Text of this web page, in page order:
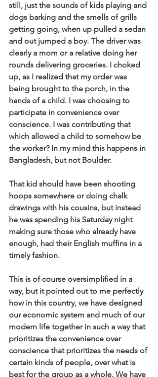
still, just the sounds of kids playing and
dogs barking and the smells of grills
getting going, when up pulled a sedan
and out jumped a boy. The driver was
clearly a mom or a relative doing her
rounds delivering groceries. I choked
up, as I realized that my order was
being brought to the porch, in the
hands of a child. I was choosing to
participate in convenience over
conscience. I was contributing that
which allowed a child to somehow be
the worker? In my mind this happens in
Bangladesh, but not Boulder.
That kid should have been shooting
hoops somewhere or doing chalk
drawings with his cousins, but instead
he was spending his Saturday night
making sure those who already have
enough, had their English muffins in a
timely fashion.
This is of course oversimplified in a
way, but it pointed out to me perfectly
how in this country, we have designed
our economic system and much of our
modern life together in such a way that
prioritizes the convenience over
conscience that prioritizes the needs of
certain kinds of people, over what is
best for the group as a whole. We have